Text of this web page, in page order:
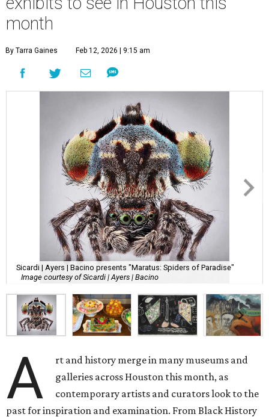
month
By Tarra Gaines Feb 12, 2026 | 9:15 am
Sicardi | Ayers | Bacino presents "Maratus: Spiders of Paradise"
Image courtesy of Sicardi | Ayers | Bacino
A
rt and history merge in many museums and
galleries across Houston this month, as
contemporary artists and curators look to the
past for inspiration and examination. From Black History